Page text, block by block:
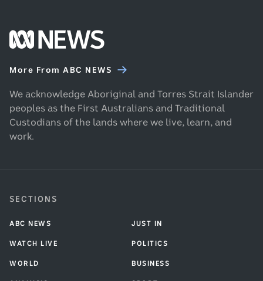
Footer
News
More From ABC NEWS
We acknowledge Aboriginal and Torres Strait Islander
peoples as the First Australians and Traditional
Custodians of the lands where we live, learn, and
work.
SECTIONS
ABC NEWS JUST IN
WATCH LIVE POLITICS
WORLD BUSINESS